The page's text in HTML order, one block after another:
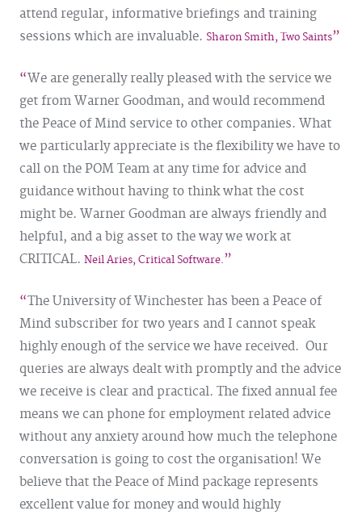
attend regular, informative briefings and training
sessions which are invaluable. Sharon Smith, Two Saints
We are generally really pleased with the service we
get from Warner Goodman, and would recommend
the Peace of Mind service to other companies. What
we particularly appreciate is the flexibility we have to
call on the POM Team at any time for advice and
guidance without having to think what the cost
might be. Warner Goodman are always friendly and
helpful, and a big asset to the way we work at
CRITICAL. Neil Aries, Critical Software.
The University of Winchester has been a Peace of
Mind subscriber for two years and I cannot speak
highly enough of the service we have received. Our
queries are always dealt with promptly and the advice
we receive is clear and practical. The fixed annual fee
means we can phone for employment related advice
without any anxiety around how much the telephone
conversation is going to cost the organisation! We
believe that the Peace of Mind package represents
excellent value for money and would highly